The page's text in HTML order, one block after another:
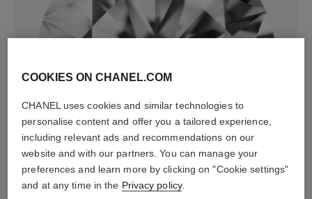
diamonds
18 brilliant-cut diamonds totalling 0.36 carats
Characteristics of each piece may vary**
COOKIES ON CHANEL.COM
CHANEL uses cookies and similar technologies to
personalise content and offer you a tailored experience,
including relevant ads and recommendations on our
website and with our partners. You can manage your
preferences and learn more by clicking on "Cookie settings"
and at any time in the Privacy policy.